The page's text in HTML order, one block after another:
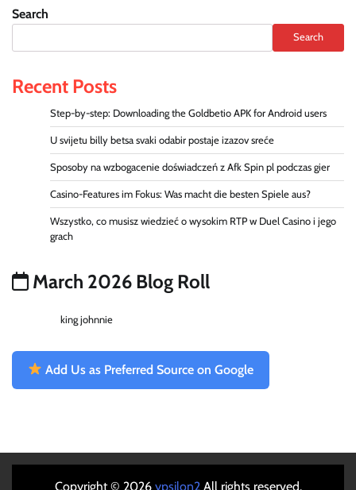
Search
Search
Recent Posts
Step-by-step: Downloading the Goldbetio APK for Android users
U svijetu billy betsa svaki odabir postaje izazov sreće
Sposoby na wzbogacenie doświadczeń z Afk Spin pl podczas gier
Casino-Features im Fokus: Was macht die besten Spiele aus?
Wszystko, co musisz wiedzieć o wysokim RTP w Duel Casino i jego
grach
March 2026 Blog Roll
king johnnie
Add Us as Preferred Source on Google
Copyright © 2026 ypsilon2All rights reserved.